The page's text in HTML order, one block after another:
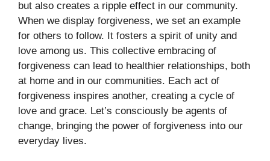
but also creates a ripple effect in our community.
When we display forgiveness, we set an example
for others to follow. It fosters a spirit of unity and
love among us. This collective embracing of
forgiveness can lead to healthier relationships, both
at home and in our communities. Each act of
forgiveness inspires another, creating a cycle of
love and grace. Let’s consciously be agents of
change, bringing the power of forgiveness into our
everyday lives.